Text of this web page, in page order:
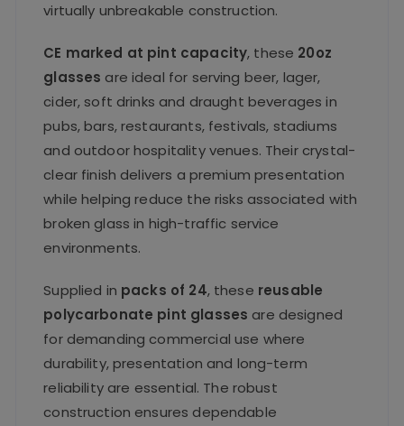
virtually unbreakable construction.
CE marked at pint capacity, these 20oz
glasses are ideal for serving beer, lager,
cider, soft drinks and draught beverages in
pubs, bars, restaurants, festivals, stadiums
and outdoor hospitality venues. Their crystal-
clear finish delivers a premium presentation
while helping reduce the risks associated with
broken glass in high-traffic service
environments.
Supplied in packs of 24, these reusable
polycarbonate pint glasses are designed
for demanding commercial use where
durability, presentation and long-term
reliability are essential. The robust
construction ensures dependable